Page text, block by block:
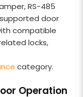
RS-485
door
compatible
locks,
category.
Operation